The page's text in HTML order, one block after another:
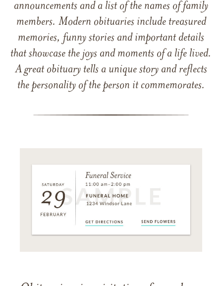
announcements and a list of the names of family
members. Modern obituaries include treasured
memories, funny stories and important details
that showcase the joys and moments of a life lived.
A great obituary tells a unique story and reflects
the personality of the person it commemorates.